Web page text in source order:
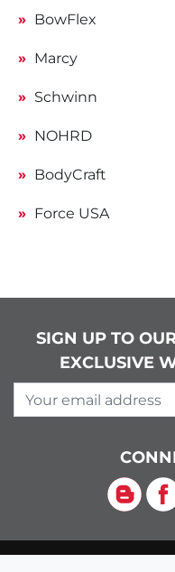
BowFlex
Marcy
Schwinn
NOHRD
BodyCraft
Force USA
SIGN UP TO
EXCLUSIVE
Your email address
Blog